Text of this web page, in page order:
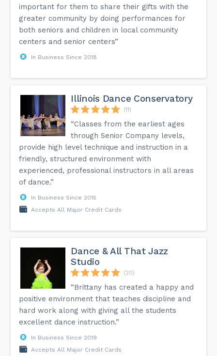
important for them to share their gifts with the
greater community by doing performances for
both seniors and children in local community
centers and senior centers”
In Business Since 2018
Illinois Dance Conservatory
(11)
“Classes from the earliest ages
through Senior Company levels,
provide high level technique and instruction in a
friendly, structured environment with
experienced, professional instructors in all areas
of dance.”
In Business Since 2015
Accepts All Major Credit Cards
Dance & All That Jazz
Studio
(20)
“Brittany has created a happy and
positive environment that teaches discipline and
hard work along with giving all the students
excellent dance instruction.”
In Business Since 2019
Accepts All Major Credit Cards